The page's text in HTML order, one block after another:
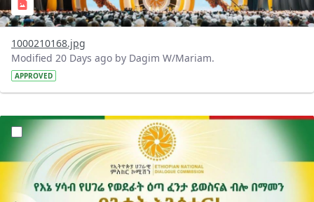
1000210168.jpg
Modified 20 Days ago by Dagim W/Mariam.
APPROVED
?version=1.0&t=1784015372977&imageThumbnail=1